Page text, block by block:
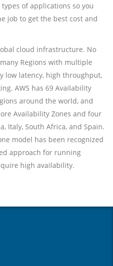
of applications so you
job to get the best cost and
cloud infrastructure. No
Regions with multiple
low latency, high throughput,
AWS has 69 Availability
around the world, and
Availability Zones and four
Italy, South Africa, and Spain.
model has been recognized
approach for running
high availability.